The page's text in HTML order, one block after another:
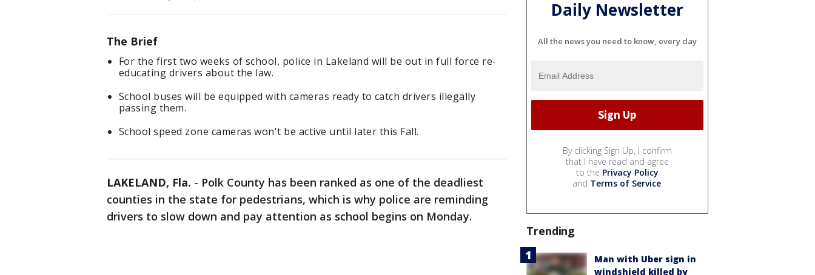
The Brief
For the first two weeks of school, police in Lakeland will be out in full force re-
educating drivers about the law.
School buses will be equipped with cameras ready to catch drivers illegally
passing them.
School speed zone cameras won't be active until later this Fall.
LAKELAND, Fla. - Polk County has been ranked as one of the deadliest
counties in the state for pedestrians, which is why police are reminding
drivers to slow down and pay attention as school begins on Monday.
Daily Newsletter
All the news you need to know, every day
By clicking Sign Up, I confirm
that I have read and agree
to the Privacy Policy
and Terms of Service.
Trending
Man with Uber sign in
windshield killed by